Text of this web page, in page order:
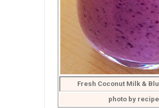
Fresh Coconut Milk &
photo by